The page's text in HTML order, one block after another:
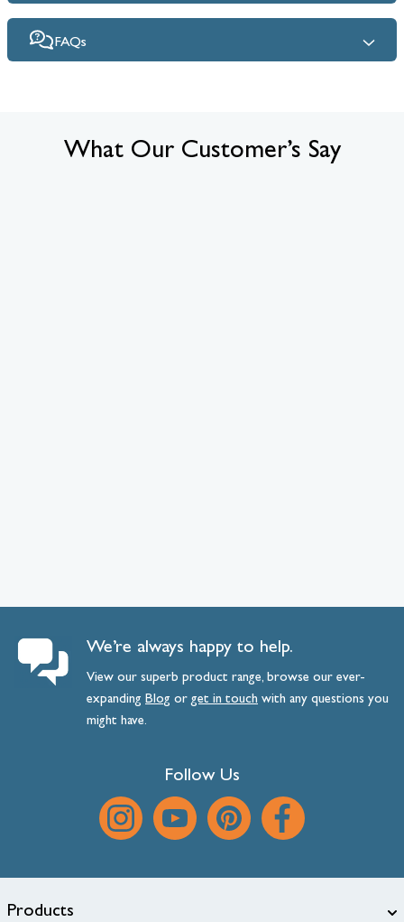
FAQs
What Our Customer’s Say
We’re always happy to help.
View our superb product range, browse our ever-
expanding Blog orget intouch with any questions you
might have.
Follow Us
Products